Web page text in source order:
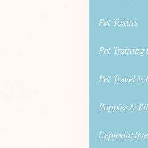
Pet Toxins
Pet Training
Pet Travel &
Puppies &